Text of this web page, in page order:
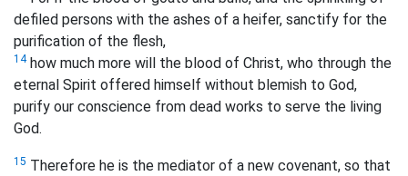
defiled persons with the ashes of a heifer, sanctify for the
purification of the flesh,
14how much more will the blood of Christ, who through the
eternal Spirit offered himself without blemish to God,
purify our conscience from dead works to serve the living
God.
15 Therefore he is the mediator of a new covenant, so that